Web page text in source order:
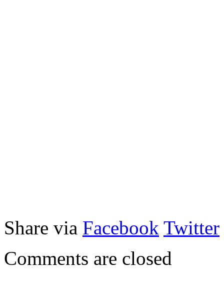
Share via Facebook Twitter
Comments are closed